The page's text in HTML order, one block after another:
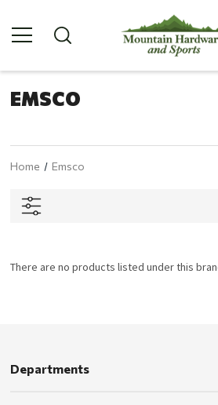
EMSCO
Home Emsco
There are no products listed under this
Departments